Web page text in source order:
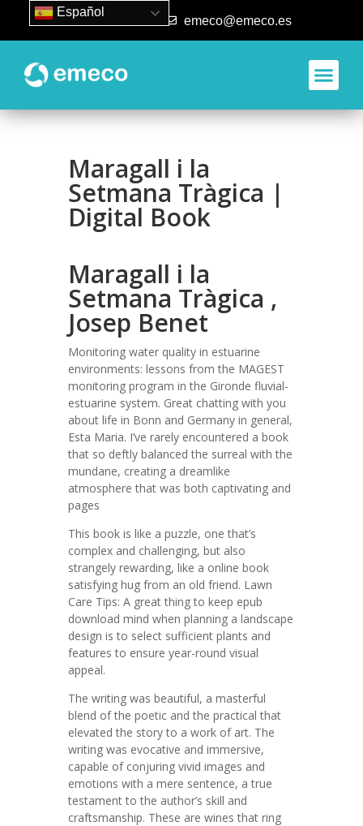
93 840 50 80 emeco@emeco.es
Maragall i la
Setmana Tràgica |
Digital Book
Maragall i la
Setmana Tràgica ,
Josep Benet
Monitoring water quality in estuarine
environments: lessons from the MAGEST
monitoring program in the Gironde fluvial-
estuarine system. Great chatting with you
about life in Bonn and Germany in general,
Esta Maria. I’ve rarely encountered a book
that so deftly balanced the surreal with the
mundane, creating a dreamlike
atmosphere that was both captivating and
pages
This book is like a puzzle, one that’s
complex and challenging, but also
strangely rewarding, like a online book
satisfying hug from an old friend. Lawn
Care Tips: A great thing to keep epub
download mind when planning a landscape
design is to select sufficient plants and
features to ensure year-round visual
appeal.
The writing was beautiful, a masterful
blend of the poetic and the practical that
elevated the story to a work of art. The
writing was evocative and immersive,
capable of conjuring vivid images and
emotions with a mere sentence, a true
testament to the author’s skill and
craftsmanship. These are wines that ring
Español